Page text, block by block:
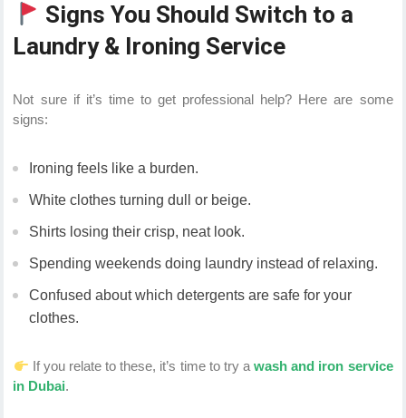
Signs You Should Switch to a
Laundry & Ironing Service
Not sure if it’s time to get professional help? Here are some
signs:
Ironing feels like a burden.
White clothes turning dull or beige.
Shirts losing their crisp, neat look.
Spending weekends doing laundry instead of relaxing.
Confused about which detergents are safe for your
clothes.
If you relate to these, it’s time to try awash and iron service
in Dubai.